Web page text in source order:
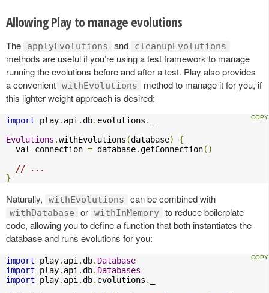
Allowing Play to manage evolutions
The applyEvolutions and cleanupEvolutions
methods are useful if you’re using a test framework to manage
running the evolutions before and after a test. Play also provides
a convenient withEvolutions
method to manage it for you, if
this lighter weight approach is desired:
import play. api .db. evolutions .
Evolutions .withEvolutions (database)
{
  val connection
= database.getConnection()
// ...
}
Naturally, withEvolutions can be combined with
withDatabase or withInMemory to reduce boilerplate
code, allowing you to define a function that both instantiates the
database and runs evolutions for you:
import play. api .db. Database
import play. api .db. Databases
import play. api .db. evolutions .